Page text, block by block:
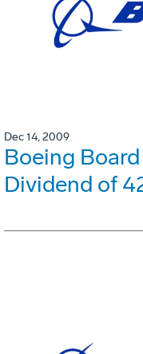
Dec 14, 2009
Boeing
Dividend of